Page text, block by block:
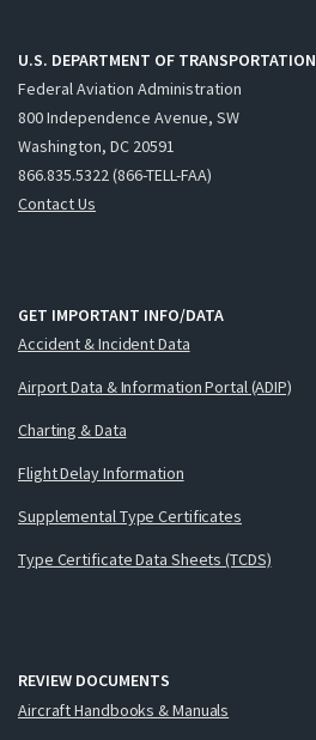
U.S. DEPARTMENT OF TRANSPORTATION
Federal Aviation Administration
800 Independence Avenue, SW
Washington, DC 20591
866.835.5322 (866-TELL-FAA)
Contact Us
GET IMPORTANT INFO/DATA
Accident & Incident Data
Airport Data & Information Portal (ADIP)
Charting & Data
Flight Delay Information
Supplemental Type Certificates
Type Certificate Data Sheets (TCDS)
REVIEW DOCUMENTS
Aircraft Handbooks & Manuals